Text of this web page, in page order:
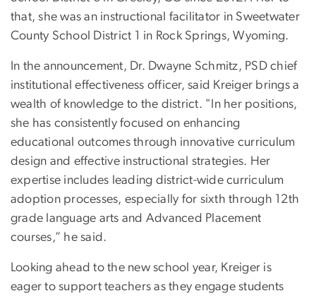
that, she was an instructional facilitator in Sweetwater
County School District 1 in Rock Springs, Wyoming.
In the announcement, Dr. Dwayne Schmitz, PSD chief
institutional effectiveness officer, said Kreiger brings a
wealth of knowledge to the district. "In her positions,
she has consistently focused on enhancing
educational outcomes through innovative curriculum
design and effective instructional strategies. Her
expertise includes leading district-wide curriculum
adoption processes, especially for sixth through 12th
grade language arts and Advanced Placement
courses,” he said.
Looking ahead to the new school year, Kreiger is
eager to support teachers as they engage students